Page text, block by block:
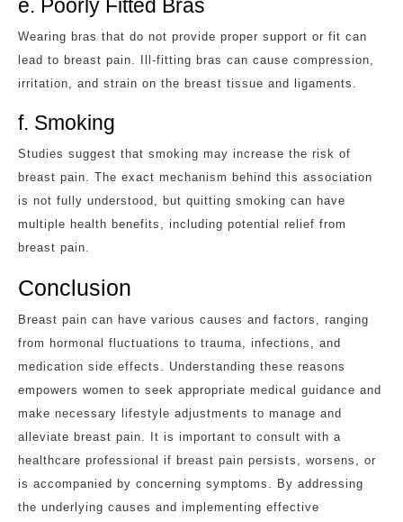
e. Poorly Fitted Bras
Wearing bras that do not provide proper support or fit can
lead to breast pain. Ill-fitting bras can cause compression,
irritation, and strain on the breast tissue and ligaments.
f. Smoking
Studies suggest that smoking may increase the risk of
breast pain. The exact mechanism behind this association
is not fully understood, but quitting smoking can have
multiple health benefits, including potential relief from
breast pain.
Conclusion
Breast pain can have various causes and factors, ranging
from hormonal fluctuations to trauma, infections, and
medication side effects. Understanding these reasons
empowers women to seek appropriate medical guidance and
make necessary lifestyle adjustments to manage and
alleviate breast pain. It is important to consult with a
healthcare professional if breast pain persists, worsens, or
is accompanied by concerning symptoms. By addressing
the underlying causes and implementing effective